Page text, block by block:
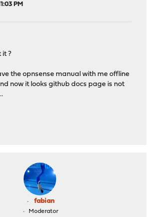
PM
it ?
the opnsense manual with me offline
now it looks github docs page is not
fabian
Moderator